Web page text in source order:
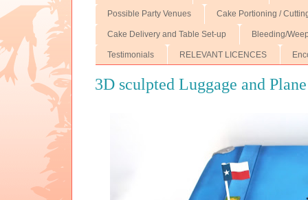
Possible Party Venues Cake Portioning /
Cake Delivery and Table Set-up Bleeding/
Testimonials RELEVANT LICENCES
3D sculpted Luggage and